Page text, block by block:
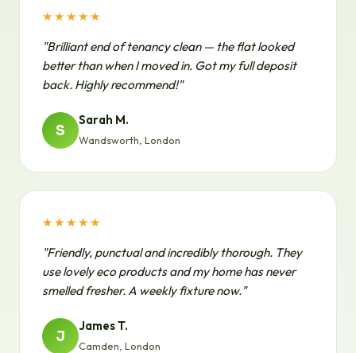
★★★★★
"Brilliant end of tenancy clean — the flat looked
better than when I moved in. Got my full deposit
back. Highly recommend!"
S
Sarah M.
Wandsworth, London
★★★★★
"Friendly, punctual and incredibly thorough. They
use lovely eco products and my home has never
smelled fresher. A weekly fixture now."
J
James T.
Camden, London